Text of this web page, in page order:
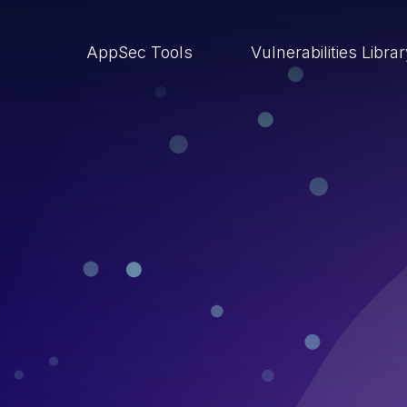
AppSec Tools Vulnerabilities